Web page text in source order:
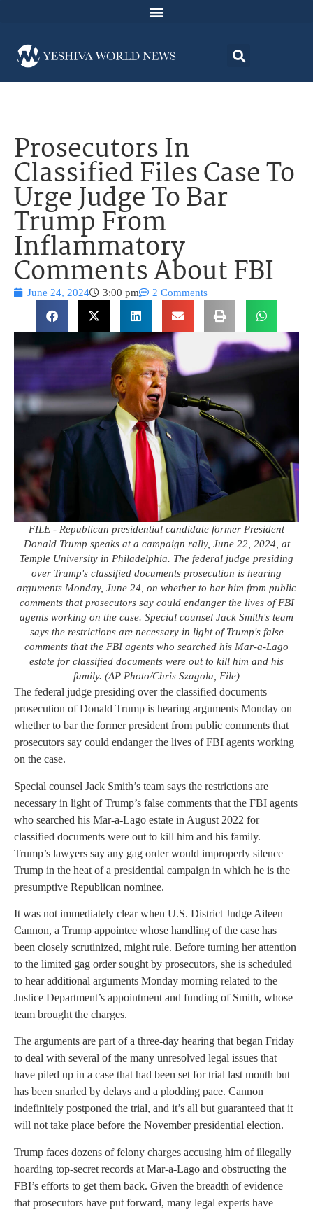
Prosecutors In
Classified Files Case To
Urge Judge To Bar
Trump From
Inflammatory
Comments About FBI
June 24, 2024 3:00 pm 2 Comments
FILE - Republican presidential candidate former President
Donald Trump speaks at a campaign rally, June 22, 2024, at
Temple University in Philadelphia. The federal judge presiding
over Trump's classified documents prosecution is hearing
arguments Monday, June 24, on whether to bar him from public
comments that prosecutors say could endanger the lives of FBI
agents working on the case. Special counsel Jack Smith's team
says the restrictions are necessary in light of Trump's false
comments that the FBI agents who searched his Mar-a-Lago
estate for classified documents were out to kill him and his
family. (AP Photo/Chris Szagola, File)
The federal judge presiding over the classified documents
prosecution of Donald Trump is hearing arguments Monday on
whether to bar the former president from public comments that
prosecutors say could endanger the lives of FBI agents working
on the case.
Special counsel Jack Smith’s team says the restrictions are
necessary in light of Trump’s false comments that the FBI agents
who searched his Mar-a-Lago estate in August 2022 for
classified documents were out to kill him and his family.
Trump’s lawyers say any gag order would improperly silence
Trump in the heat of a presidential campaign in which he is the
presumptive Republican nominee.
It was not immediately clear when U.S. District Judge Aileen
Cannon, a Trump appointee whose handling of the case has
been closely scrutinized, might rule. Before turning her attention
to the limited gag order sought by prosecutors, she is scheduled
to hear additional arguments Monday morning related to the
Justice Department’s appointment and funding of Smith, whose
team brought the charges.
The arguments are part of a three-day hearing that began Friday
to deal with several of the many unresolved legal issues that
have piled up in a case that had been set for trial last month but
has been snarled by delays and a plodding pace. Cannon
indefinitely postponed the trial, and it’s all but guaranteed that it
will not take place before the November presidential election.
Trump faces dozens of felony charges accusing him of illegally
hoarding top-secret records at Mar-a-Lago and obstructing the
FBI’s efforts to get them back. Given the breadth of evidence
that prosecutors have put forward, many legal experts have